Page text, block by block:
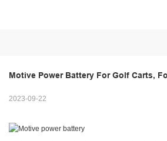
Motive Power Battery For Golf Carts,
2023-09-22